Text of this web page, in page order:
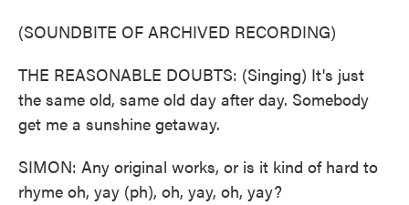
(SOUNDBITE OF ARCHIVED RECORDING)
THE REASONABLE DOUBTS: (Singing) It's just
the same old, same old day after day. Somebody
get me a sunshine getaway.
SIMON: Any original works, or is it kind of hard to
rhyme oh, yay (ph), oh, yay, oh, yay?